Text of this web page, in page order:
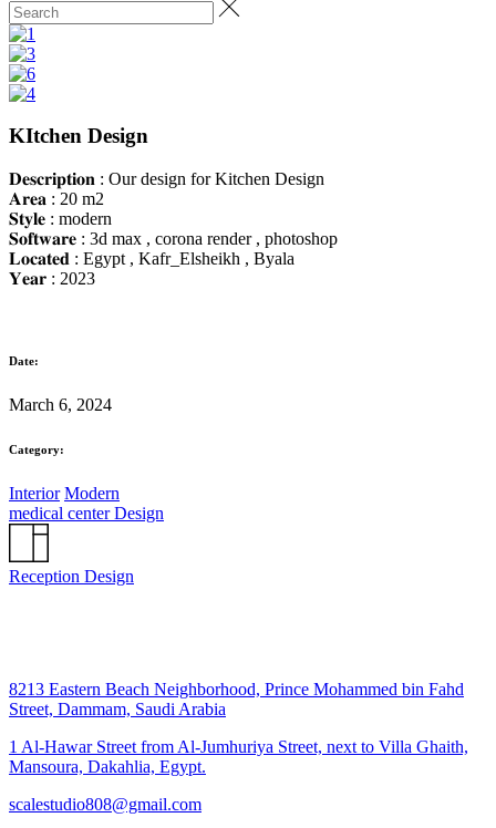
KItchen Design
𝐃𝐞𝐬𝐜𝐫𝐢𝐩𝐭𝐢𝐨𝐧 : Our design for Kitchen Design
𝐀𝐫𝐞𝐚 : 20 m2
𝐒𝐭𝐲𝐥𝐞 : modern
𝐒𝐨𝐟𝐭𝐰𝐚𝐫𝐞 : 3d max , corona render , photoshop
𝐋𝐨𝐜𝐚𝐭𝐞𝐝 : Egypt , Kafr_Elsheikh , Byala
𝐘𝐞𝐚𝐫 : 2023
Date:
March 6, 2024
Category:
Interior Modern
medical center Design
Reception Design
8213 Eastern Beach Neighborhood, Prince Mohammed bin Fahd
Street, Dammam, Saudi Arabia
1 Al-Hawar Street from Al-Jumhuriya Street, next to Villa Ghaith,
Mansoura, Dakahlia, Egypt.
scalestudio808@gmail.com